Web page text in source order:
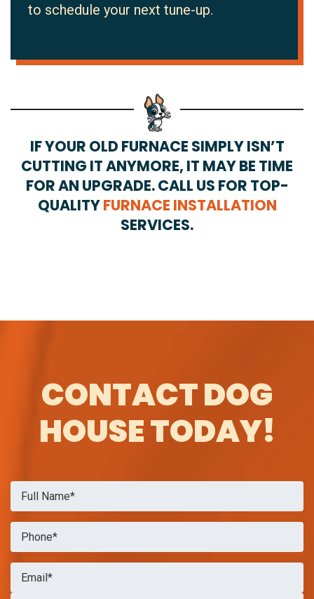
to schedule your next tune-up.
IF YOUR OLD FURNACE SIMPLY ISN’T
CUTTING IT ANYMORE, IT MAY BE TIME
FOR AN UPGRADE. CALL US FOR TOP-
QUALITYFURNACE INSTALLATION
SERVICES.
CONTACT DOG
HOUSE TODAY!